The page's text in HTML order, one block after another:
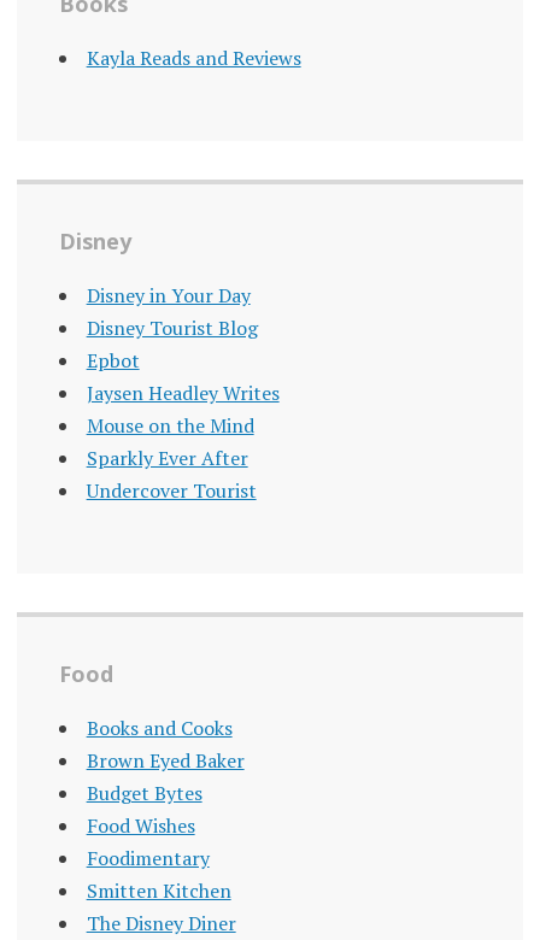
Kayla Reads and Reviews
Disney
Disney in Your Day
Disney Tourist Blog
Epbot
Jaysen Headley Writes
Mouse on the Mind
Sparkly Ever After
Undercover Tourist
Food
Books and Cooks
Brown Eyed Baker
Budget Bytes
Food Wishes
Foodimentary
Smitten Kitchen
The Disney Diner